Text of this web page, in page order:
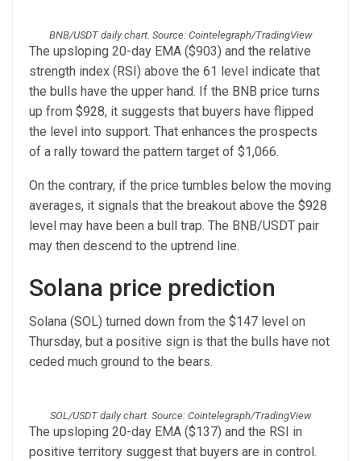
BNB/USDT daily chart. Source: Cointelegraph/TradingView
The upsloping 20-day EMA ($903) and the relative
strength index (RSI) above the 61 level indicate that
the bulls have the upper hand. If the BNB price turns
up from $928, it suggests that buyers have flipped
the level into support. That enhances the prospects
of a rally toward the pattern target of $1,066.
On the contrary, if the price tumbles below the moving
averages, it signals that the breakout above the $928
level may have been a bull trap. The BNB/USDT pair
may then descend to the uptrend line.
Solana price prediction
Solana (SOL) turned down from the $147 level on
Thursday, but a positive sign is that the bulls have not
ceded much ground to the bears.
SOL/USDT daily chart. Source: Cointelegraph/TradingView
The upsloping 20-day EMA ($137) and the RSI in
positive territory suggest that buyers are in control.